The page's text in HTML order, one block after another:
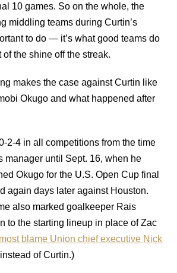
10 games. So on the whole, the
middling teams during Curtin’s
to do — it’s what good teams do
the shine off the streak.
makes the case against Curtin like
Okugo and what happened after
2-4 in all competitions from the time
manager until Sept. 16, when he
Okugo for the U.S. Open Cup final
again days later against Houston.
also marked goalkeeper Rais
to the starting lineup in place of Zac
most blame Union chief executive Nick
instead of Curtin.)